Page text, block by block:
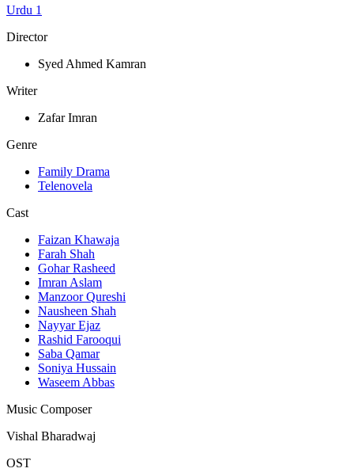
Urdu 1
Director
Syed Ahmed Kamran
Writer
Zafar Imran
Genre
Family Drama
Telenovela
Cast
Faizan Khawaja
Farah Shah
Gohar Rasheed
Imran Aslam
Manzoor Qureshi
Nausheen Shah
Nayyar Ejaz
Rashid Farooqui
Saba Qamar
Soniya Hussain
Waseem Abbas
Music Composer
Vishal Bharadwaj
OST